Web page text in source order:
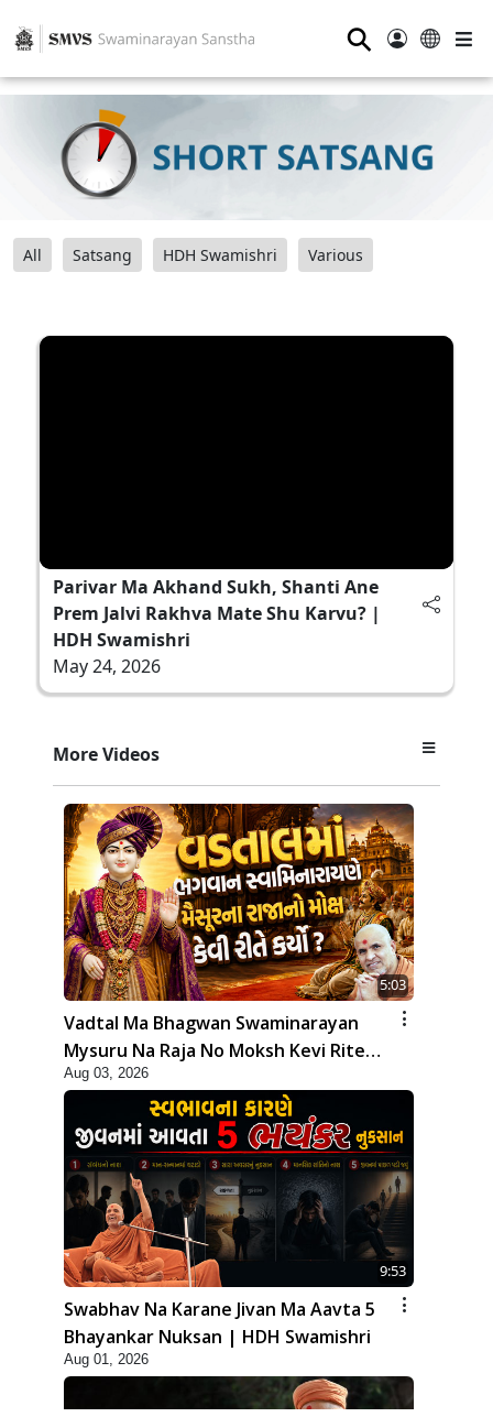
⚲
All Satsang HDH Swamishri Various
Parivar Ma Akhand Sukh, Shanti Ane
Prem Jalvi Rakhva Mate Shu Karvu? |
HDH Swamishri
May 24, 2026
More Videos
5:03
Vadtal Ma Bhagwan Swaminarayan
Mysuru Na Raja No Moksh Kevi Rite
Karyo? | HDH Swamishri
Aug 03, 2026
9:53
Swabhav Na Karane Jivan Ma Aavta 5
Bhayankar Nuksan | HDH Swamishri
Aug 01, 2026